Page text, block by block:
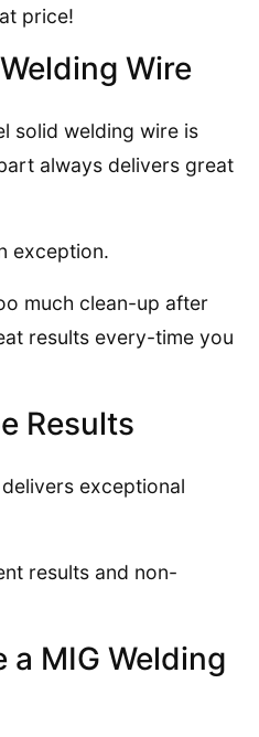
price!
Wire
solid welding wire is
always delivers great
exception.
much clean-up after
results every-time you
Results
exceptional
results and non-
a MIG Welding